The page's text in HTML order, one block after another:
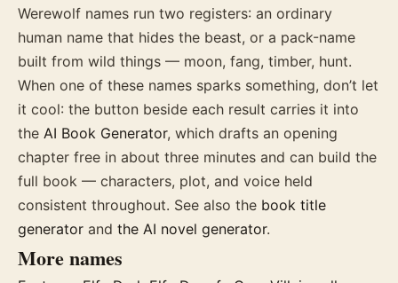
Werewolf names run two registers: an ordinary
human name that hides the beast, or a pack-name
built from wild things — moon, fang, timber, hunt.
When one of these names sparks something, don’t let
it cool: the button beside each result carries it into
the AI Book Generator, which drafts an opening
chapter free in about three minutes and can build the
full book — characters, plot, and voice held
consistent throughout. See also the book title
generator and the AI novel generator.
Morenames